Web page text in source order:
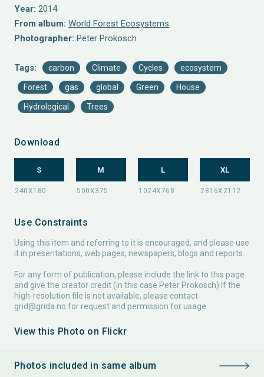
Year: 2014
From album: World Forest Ecosystems
Photographer: Peter Prokosch
Tags: carbon Climate Cycles ecosystem
Forest gas global Green House
Hydrological Trees
Download
S M L XL
Use Constraints
Using this item and referring to it is encouraged, and please use
it in presentations, web pages, newspapers, blogs and reports.
For any form of publication, please include the link to this page
and give the creator credit (in this case Peter Prokosch) If the
high-resolution file is not available, please contact
grid@grida.no for request and permission for usage.
View this Photo on Flickr
Photos included in same album